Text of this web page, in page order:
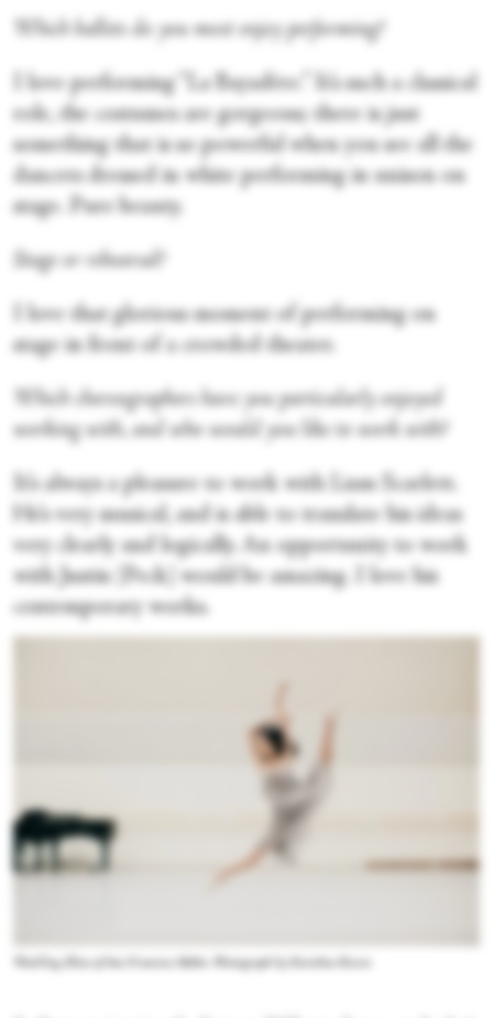
Which ballets do you most enjoy performing?
I love performing “La Bayadère.” It’s such a classical
role, the costumes are gorgeous; there is just
something that is so powerful when you see all the
dancers dressed in white performing in unison on
stage. Pure beauty.
Stage or rehearsal?
I love that glorious moment of performing on
stage in front of a crowded theater.
Which choreographers have you particularly enjoyed
working with, and who would you like to work with?
It’s always a pleasure to work with Liam Scarlett.
He’s very musical, and is able to translate his ideas
very clearly and logically. An opportunity to work
with Justin [Peck] would be amazing. I love his
contemporary works.
WanTing Zhao of San Francisco Ballet. Photograph by Karolina Kuras